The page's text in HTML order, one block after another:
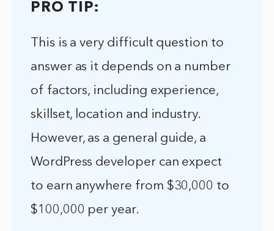
PRO TIP:
This is a very difficult question to
answer as it depends on a number
of factors, including experience,
skillset, location and industry.
However, as a general guide, a
WordPress developer can expect
to earn anywhere from $30,000 to
$100,000 per year.